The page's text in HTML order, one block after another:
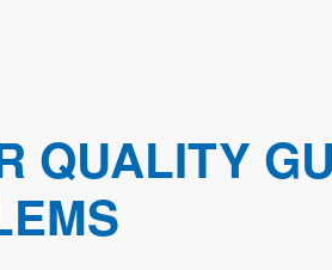
QUALITY